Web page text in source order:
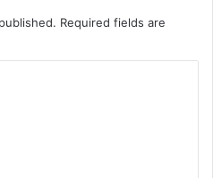
Required fields are